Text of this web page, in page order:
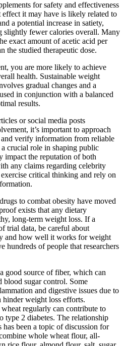
for safety and effectiveness
it may have is likely related to
a potential increase in satiety,
slightly fewer calories overall. Many
exact amount of acetic acid per
the studied therapeutic dose.
you are more likely to achieve
health. Sustainable weight
gradual changes and a
in conjunction with a balanced
results.
or social media posts
it’s important to approach
verify information from reliable
crucial role in shaping public
impact the reputation of both
any claims regarding celebrity
critical thinking and rely on
to combat obesity have moved
exists that any dietary
long-term weight loss. If a
trial data, be careful about
and how well it works for weight
hundreds of people that researchers
good source of fiber, which can
blood sugar control. Some
and digestive issues due to
weight loss efforts.
regularly can contribute to
type 2 diabetes. The relationship
been a topic of discussion for
whole wheat flour, all-